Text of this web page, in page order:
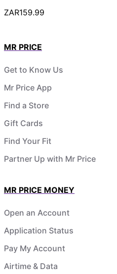
ZAR159.99
MR PRICE
Get to Know Us
Mr Price App
Find a Store
Gift Cards
Find Your Fit
Partner Up with Mr Price
MR PRICE MONEY
Open an Account
Application Status
Pay My Account
Airtime & Data